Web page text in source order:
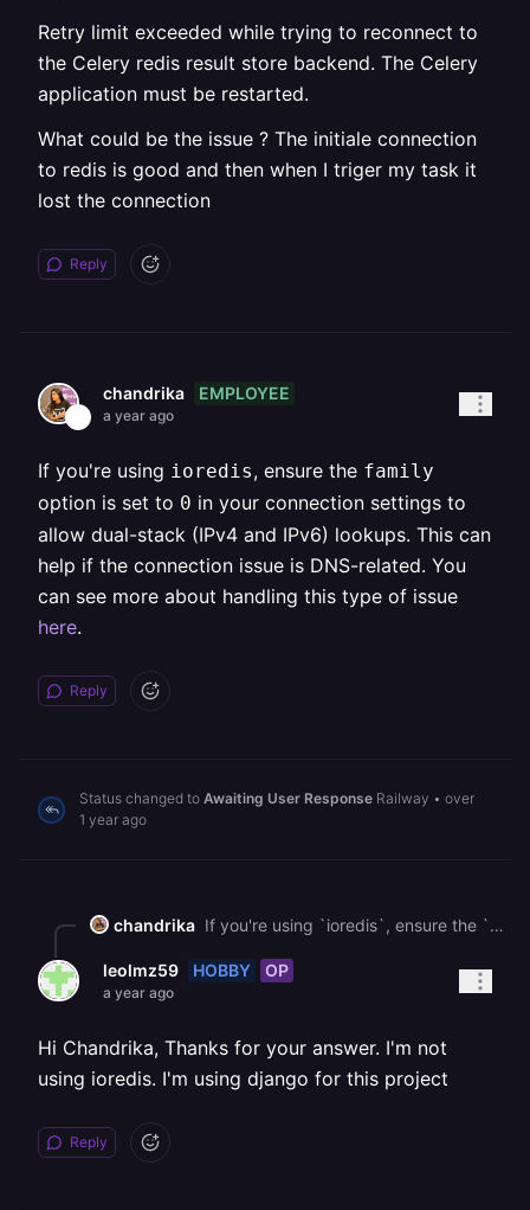
Retry limit exceeded while trying to reconnect to
the Celery redis result store backend. The Celery
application must be restarted.
What could be the issue ? The initiale connection
to redis is good and then when I triger my task it
lost the connection
Reply
chandrika EMPLOYEE
a year ago
If you're using ioredis, ensure the family
option is set to 0 in your connection settings to
allow dual-stack (IPv4 and IPv6) lookups. This can
help if the connection issue is DNS-related. You
can see more about handling this type of issue
here.
Reply
Status changed to Awaiting User Response Railway • over
1 year ago
chandrika If you're using `ioredis`, ensure the `family` option is set to `0` in your connection settings to allow dual-stack (IPv4 and IPv6) lookups. This can help if the connection issue is DNS-related. You can see more about handling this type of issue [here](https://docs.railway.com/reference/errors/enotfound-redis-railway-internal).
leolmz59 HOBBY OP
a year ago
Hi Chandrika, Thanks for your answer. I'm not
using ioredis. I'm using django for this project
Reply